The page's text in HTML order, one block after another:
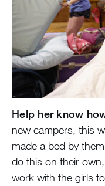
Help her know
new campers, this
made a bed by
do this on their
work with the girls